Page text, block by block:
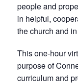
people and
in helpful,
the church and
This one-hour
purpose of
curriculum and